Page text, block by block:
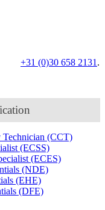
+31 (0)30 658 2131.
(CCT)
(ECSS)
(ECES)
(NDE)
(EHE)
(DFE)